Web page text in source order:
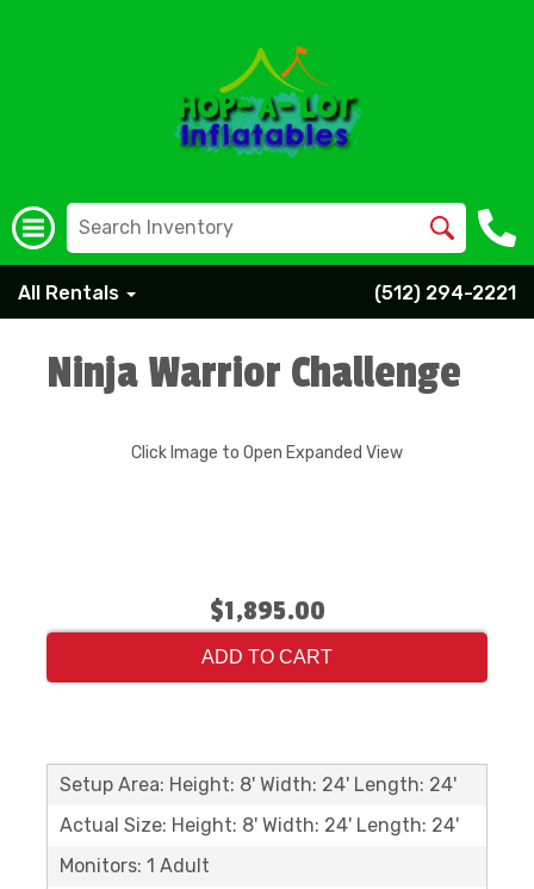
All Rentals (512) 294-2221
Ninja Warrior Challenge
Click Image to Open Expanded View
$1,895.00
ADD TO CART
Setup Area: Height: 8' Width: 24' Length: 24'
Actual Size: Height: 8' Width: 24' Length: 24'
Monitors: 1 Adult